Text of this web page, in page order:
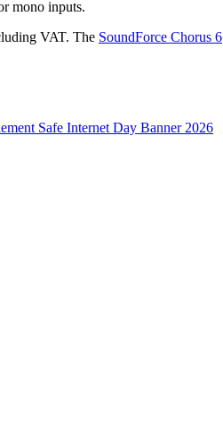
mono inputs.
VAT. The SoundForce Chorus 6